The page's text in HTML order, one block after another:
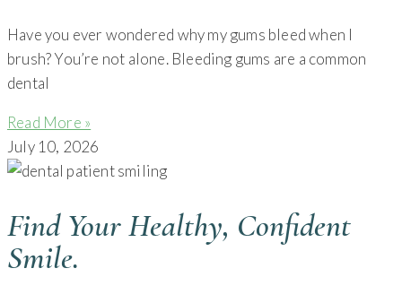
Have you ever wondered why my gums bleed when I
brush? You’re not alone. Bleeding gums are a common
dental
Read More »
July 10, 2026
Find Your Healthy, Confident
Smile.